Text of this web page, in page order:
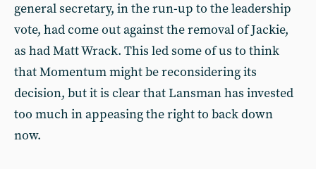
general secretary, in the run-up to the leadership
vote, had come out against the removal of Jackie,
as had Matt Wrack. This led some of us to think
that Momentum might be reconsidering its
decision, but it is clear that Lansman has invested
too much in appeasing the right to back down
now.